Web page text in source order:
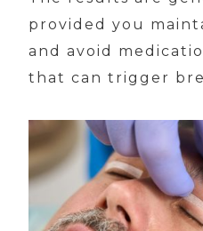
provided you
and avoid
that can trigger